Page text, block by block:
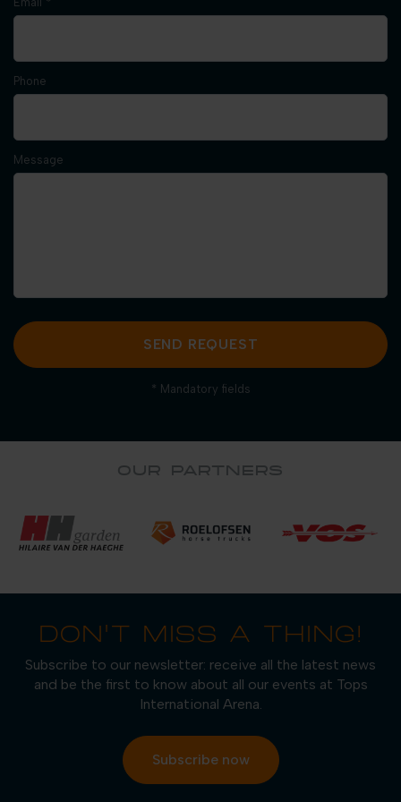
Phone
Message
SEND REQUEST
* Mandatory fields
OUR PARTNERS
DON'T MISS A THING!
Subscribe to our newsletter: receive all the latest news
and be the first to know about all our events at Tops
International Arena.
Subscribe now